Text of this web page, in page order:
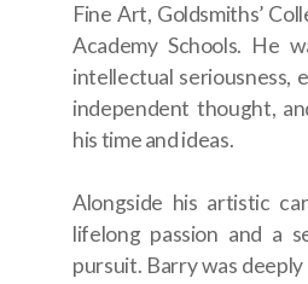
Fine Art, Goldsmiths’
Academy Schools. He
intellectual seriousness,
independent thought,
his time and ideas.
Alongside his artistic
lifelong passion and a
pursuit. Barry was